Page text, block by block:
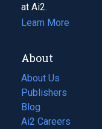
at Ai2.
Learn More
About
About Us
Publishers
Blog
(opens
in
Ai2 Careers
(opens